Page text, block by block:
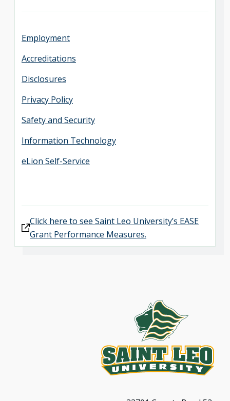
Employment
Accreditations
Disclosures
Privacy Policy
Safety and Security
Information Technology
eLion Self-Service
Click here to see Saint Leo University’s EASE
Grant Performance Measures.